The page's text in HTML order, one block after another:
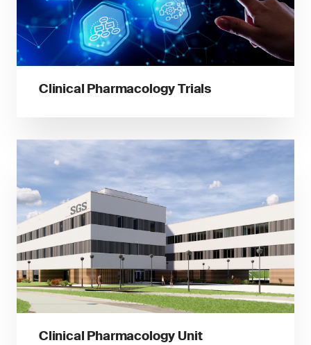
Clinical Pharmacology Trials
Clinical Pharmacology Unit